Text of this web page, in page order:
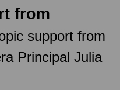
from
support from
Principal Julia